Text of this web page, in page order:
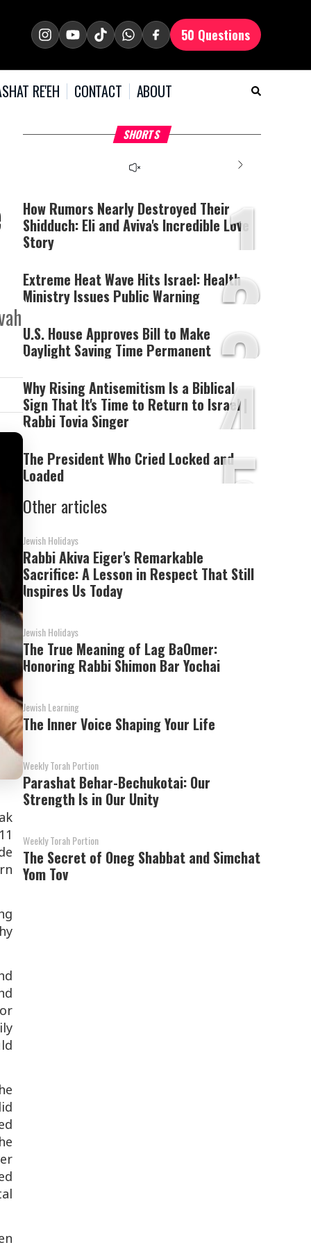
50 Questions
RE'EH CONTACT ABOUT
SHORTS
What Your Criticism
Says About You
The media could not be
server or network failed
or because the format is
not supported.
Hoshana Rabbah – Itâs
Good to be Jewish
1
How Rumors Nearly Destroyed Their
Shidduch: Eli and Aviva's Incredible Love
Story
2
Extreme Heat Wave Hits Israel: Health
Ministry Issues Public Warning
3
U.S. House Approves Bill to Make
Daylight Saving Time Permanent
4
Why Rising Antisemitism Is a Biblical
Sign That It's Time to Return to Israel |
Rabbi Tovia Singer
5
The President Who Cried Locked and
Loaded
Other articles
Jewish Holidays
Rabbi Akiva Eiger's Remarkable
Sacrifice: A Lesson in Respect That Still
Inspires Us Today
Jewish Holidays
The True Meaning of Lag BaOmer:
Honoring Rabbi Shimon Bar Yochai
Jewish Learning
The Inner Voice Shaping Your Life
Weekly Torah Portion
Parashat Behar-Bechukotai: Our
Strength Is in Our Unity
Weekly Torah Portion
The Secret of Oneg Shabbat and Simchat
Yom Tov